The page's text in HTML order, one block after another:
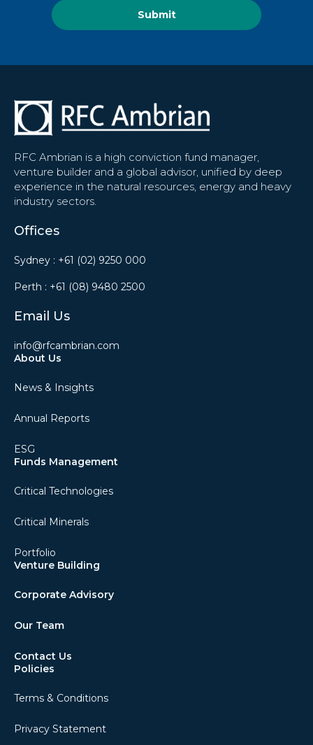
Submit
RFC Ambrian is a high conviction fund manager,
venture builder and a global advisor, unified by deep
experience in the natural resources, energy and heavy
industry sectors.
Offices
Sydney : +61 (02) 9250 000
Perth : +61 (08) 9480 2500
Email Us
info@rfcambrian.com
About Us
News & Insights
Annual Reports
ESG
Funds Management
Critical Technologies
Critical Minerals
Portfolio
Venture Building
Corporate Advisory
Our Team
Contact Us
Policies
Terms & Conditions
Privacy Statement